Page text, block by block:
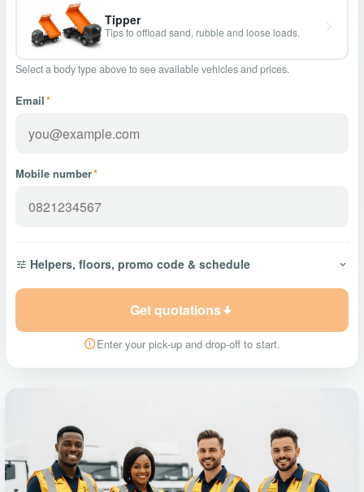
Tipper
Tips to offload sand, rubble and loose loads.
Select a body type above to see available vehicles and prices.
Email*
Mobile number*
Helpers, floors, promo code & schedule
Get quotations
Enter your pick-up and drop-off to start.